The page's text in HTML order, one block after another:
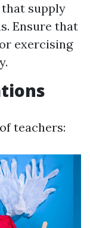
supply
Ensure that
exercising
teachers: